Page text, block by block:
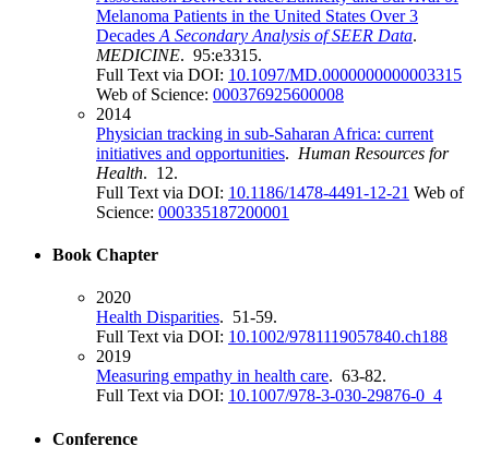
Melanoma Patients in the United States Over 3
Decades A Secondary Analysis of SEER Data.
MEDICINE. 95:e3315.
Full Text via DOI: 10.1097/MD.0000000000003315
Web of Science: 000376925600008
2014
Physician tracking in sub-Saharan Africa: current
initiatives and opportunities. Human Resources for
Health. 12.
Full Text via DOI: 10.1186/1478-4491-12-21 Web of
Science: 000335187200001
Book Chapter
2020
Health Disparities. 51-59.
Full Text via DOI: 10.1002/9781119057840.ch188
2019
Measuring empathy in health care. 63-82.
Full Text via DOI: 10.1007/978-3-030-29876-0_4
Conference